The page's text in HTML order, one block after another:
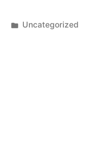
Posted
Uncategorized